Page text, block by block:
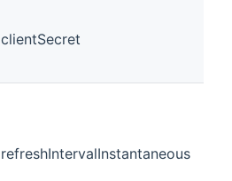
clientSecret
refreshIntervalInstantaneous